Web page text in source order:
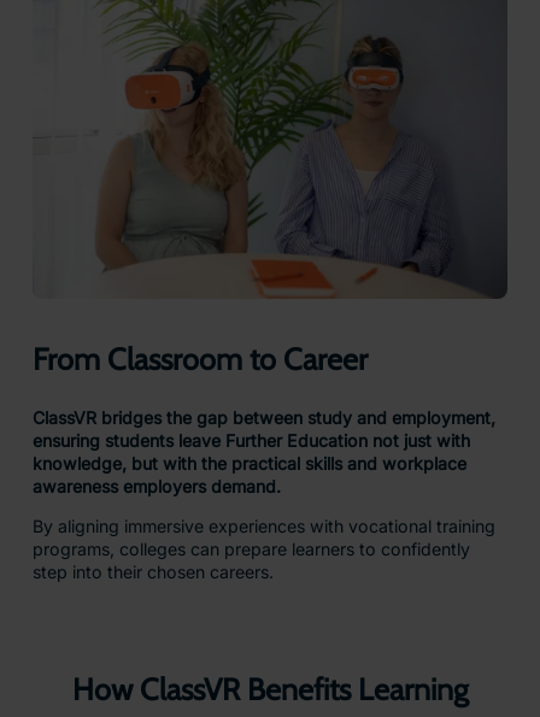
From Classroom to Career
ClassVR bridges the gap between study and employment,
ensuring students leave Further Education not just with
knowledge, but with the practical skills and workplace
awareness employers demand.
By aligning immersive experiences with vocational training
programs, colleges can prepare learners to confidently
step into their chosen careers.
How ClassVR Benefits Learning